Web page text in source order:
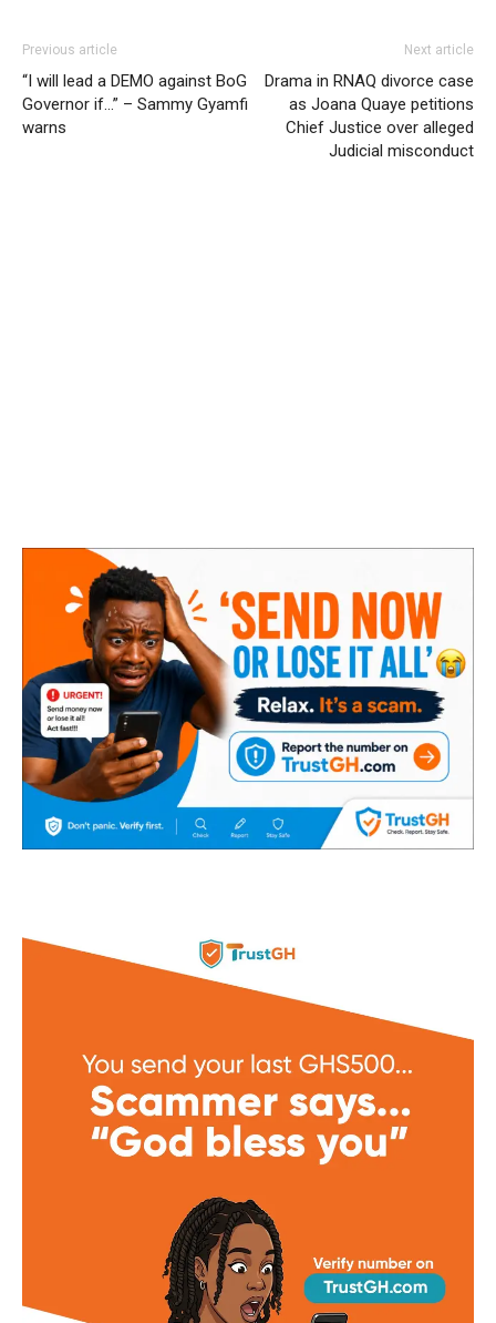
Previous article
“I will lead a DEMO against BoG
Governor if…” – Sammy Gyamfi
warns
Next article
Drama in RNAQ divorce case
as Joana Quaye petitions
Chief Justice over alleged
Judicial misconduct